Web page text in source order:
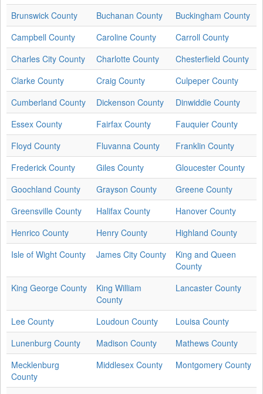
Brunswick County
Buchanan County
Buckingham County
Campbell County
Caroline County
Carroll County
Charles City County
Charlotte County
Chesterfield County
Clarke County
Craig County
Culpeper County
Cumberland County
Dickenson County
Dinwiddie County
Essex County
Fairfax County
Fauquier County
Floyd County
Fluvanna County
Franklin County
Frederick County
Giles County
Gloucester County
Goochland County
Grayson County
Greene County
Greensville County
Halifax County
Hanover County
Henrico County
Henry County
Highland County
Isle of Wight County
James City County
King and Queen
County
King George County
King William
County
Lancaster County
Lee County Loudoun County
Louisa County
Lunenburg County
Madison County
Mathews County
Mecklenburg
County
Middlesex County Montgomery County